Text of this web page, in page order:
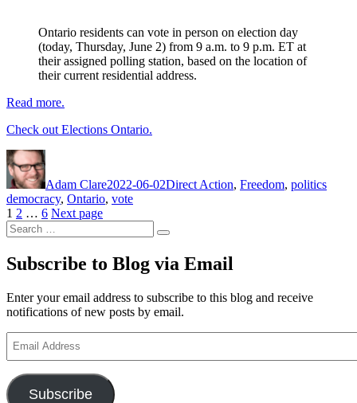
Ontario residents can vote in person on election day
(today, Thursday, June 2) from 9 a.m. to 9 p.m. ET at
their assigned polling station, based on the location of
their current residential address.
Read more.
Check out Elections Ontario.
Adam Clare2022-06-02Direct Action, Freedom, politics
democracy, Ontario, vote
Posts
pagination
Page
1 Page
2 … Page
6 Next page
Search
for:
Search
Subscribe to Blog via Email
Enter your email address to subscribe to this blog and receive
notifications of new posts by email.
Address
Subscribe